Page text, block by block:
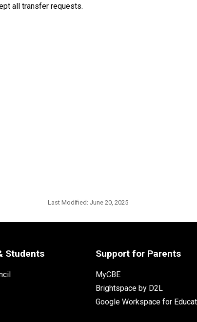
all transfer requests.
Last Modified: June 20, 2025
Students Support for Parents
MyCBE
Brightspace by D2L
Google Workspace for